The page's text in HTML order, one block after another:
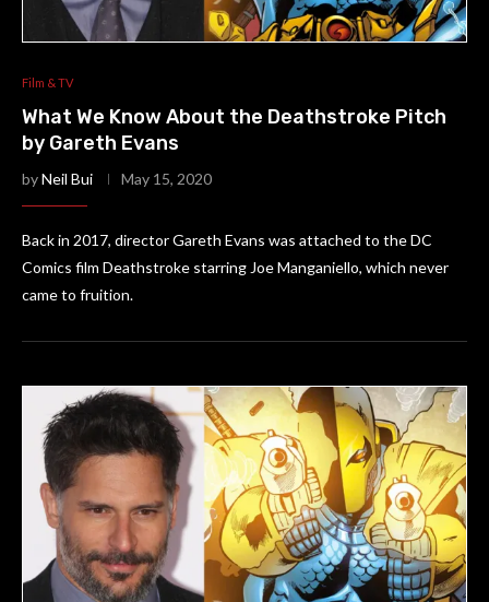
Film & TV
What We Know About the Deathstroke Pitch
by Gareth Evans
byNeil Bui May 15, 2020
Back in 2017, director Gareth Evans was attached to the DC
Comics film Deathstroke starring Joe Manganiello, which never
came to fruition.